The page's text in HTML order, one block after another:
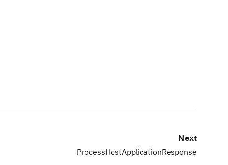
Next
ProcessHostApplicationResponse